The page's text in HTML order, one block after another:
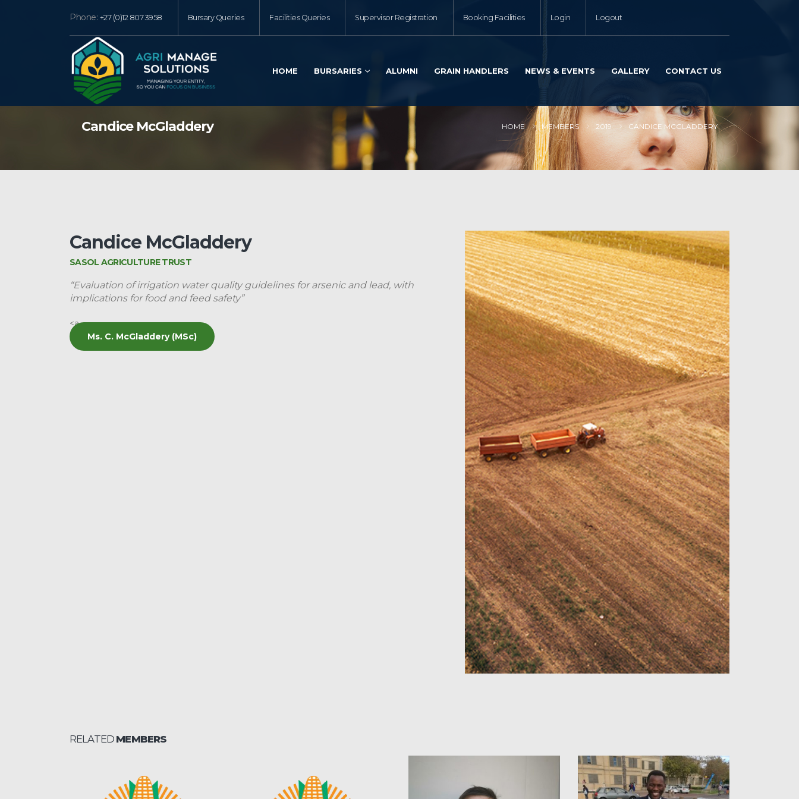
Phone: +27 (0)12 807 3958 Bursary Queries Facilities Queries Supervisor Registration Booking Facilities Login Logout
HOME BURSARIES ALUMNI GRAIN HANDLERS NEWS & EVENTS GALLERY CONTACT US
Candice McGladdery HOME MEMBERS 2019 CANDICE MCGLADDERY
Candice McGladdery
SASOL AGRICULTURE TRUST
“Evaluation of irrigation water quality guidelines for arsenic and lead, with
implications for food and feed safety”
<a
Ms. C. McGladdery (MSc)
RELATED MEMBERS